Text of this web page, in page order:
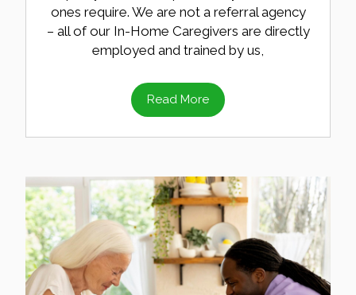
ones require. We are not a referral agency
– all of our In-Home Caregivers are directly
employed and trained by us,
Read More